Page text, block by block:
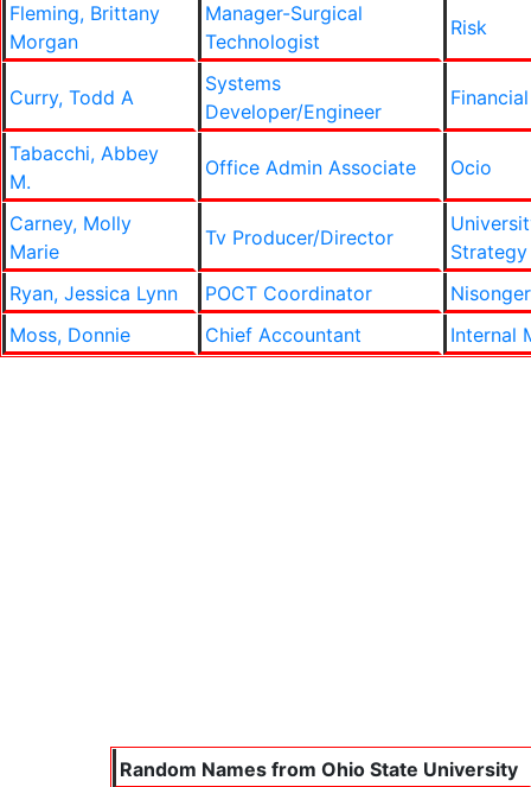
Fleming, Brittany
Morgan
Manager-Surgical
Technologist
Risk
Curry, Todd A
Systems
Developer/Engineer
Financial
Tabacchi, Abbey
M.
Office Admin Associate Ocio
Carney, Molly
Marie
Tv Producer/Director
Strategy
Ryan, Jessica Lynn
POCT Coordinator
Moss, Donnie
Chief Accountant Internal
Random Names from Ohio State University